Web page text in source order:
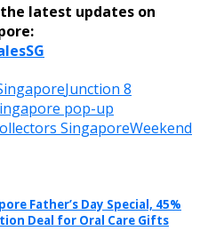
latest updates on
Junction 8
pop-up
SingaporeWeekend
Father’s Day Special, 45%
Deal for Oral Care Gifts